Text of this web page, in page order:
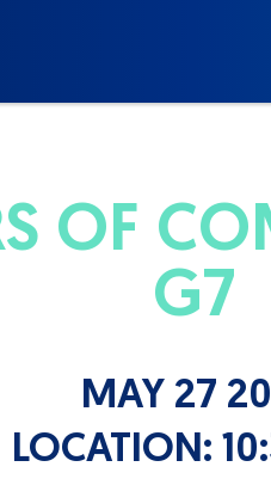
OF
G7
MAY 27
LOCATION: